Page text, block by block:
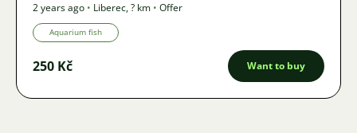
2 years ago • Liberec,? km • Offer
Aquarium fish
250 Kč Want to buy